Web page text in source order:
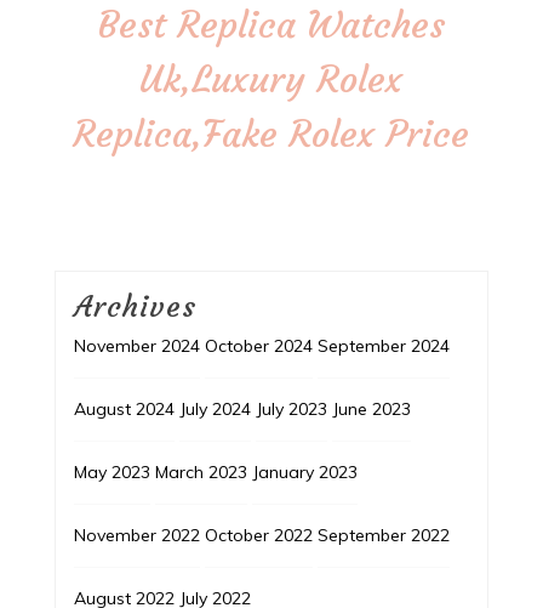
Best Replica Watches
Uk,Luxury Rolex
Replica,Fake Rolex Price
Archives
November 2024 October 2024 September 2024
August 2024 July 2024 July 2023 June 2023
May 2023 March 2023 January 2023
November 2022 October 2022 September 2022
August 2022 July 2022